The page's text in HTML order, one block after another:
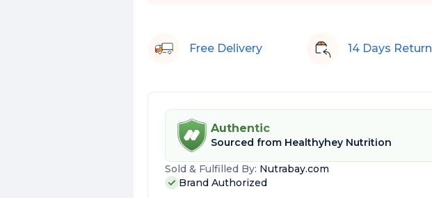
Free Delivery 14 Days Return
Authentic
Sourced from Healthyhey Nutrition
Sold & Fulfilled By: Nutrabay.com
Brand Authorized